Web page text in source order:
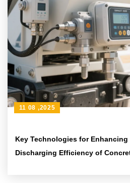
Key Technologies for
Discharging Efficiency of
11 08 ,2025